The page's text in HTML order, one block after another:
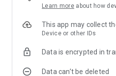
Ready to take on the
Learn more about how
This app may collect
Device or other IDs
Data is encrypted in
Data can’t be deleted